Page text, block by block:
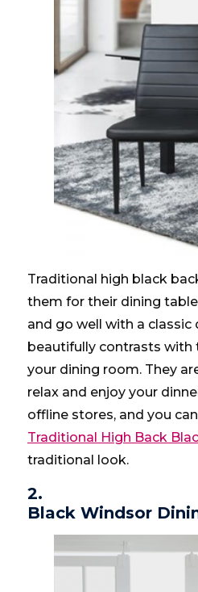
Traditional high black
them for their dining
and go well with a
beautifully contrasts with
your dining room. They
relax and enjoy your
offline stores, and you
Traditional High Back
traditional look.
2.
Black Windsor